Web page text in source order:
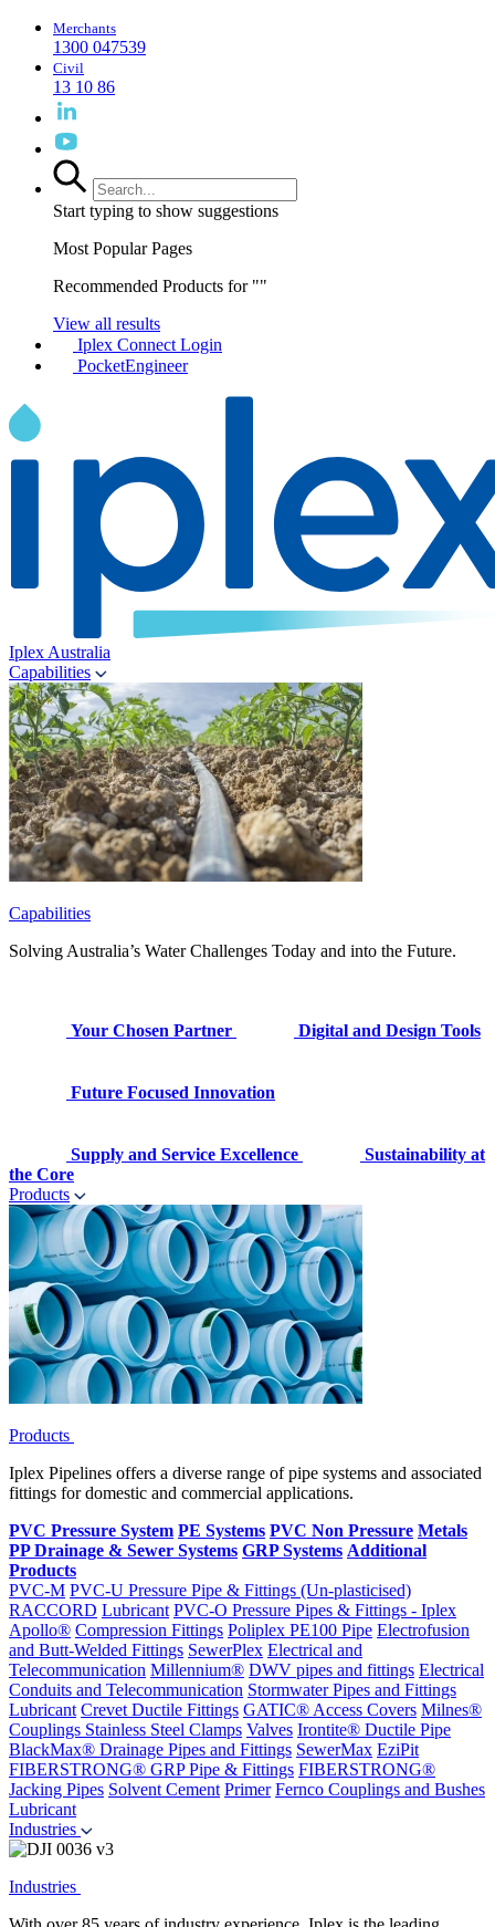
Merchants
1300 047539
Civil
13 10 86
Start typing to show suggestions
Most Popular Pages
Recommended Products for ""
View all results
Iplex Connect Login
PocketEngineer
Iplex Australia
Capabilities
Capabilities
Solving Australia’s Water Challenges Today and into the Future.
Your Chosen Partner Digital and Design Tools
Future Focused Innovation
Supply and Service Excellence
Sustainability at
the Core
Products
Products
Iplex Pipelines offers a diverse range of pipe systems and associated
fittings for domestic and commercial applications.
PVC Pressure System PE Systems PVC Non Pressure Metals
PP Drainage & Sewer Systems GRP Systems Additional
Products
PVC-M PVC-U Pressure Pipe & Fittings (Un-plasticised)
RACCORD Lubricant PVC-O Pressure Pipes & Fittings - Iplex
Apollo® Compression Fittings Poliplex PE100 Pipe Electrofusion
and Butt-Welded Fittings SewerPlex Electrical and
Telecommunication Millennium® DWV pipes and fittings Electrical
Conduits and Telecommunication Stormwater Pipes and Fittings
Lubricant Crevet Ductile Fittings GATIC® Access Covers Milnes®
Couplings Stainless Steel Clamps Valves Irontite® Ductile Pipe
BlackMax® Drainage Pipes and Fittings SewerMax EziPit
FIBERSTRONG® GRP Pipe & Fittings FIBERSTRONG®
Jacking Pipes Solvent Cement Primer Fernco Couplings and Bushes
Lubricant
Industries
Industries